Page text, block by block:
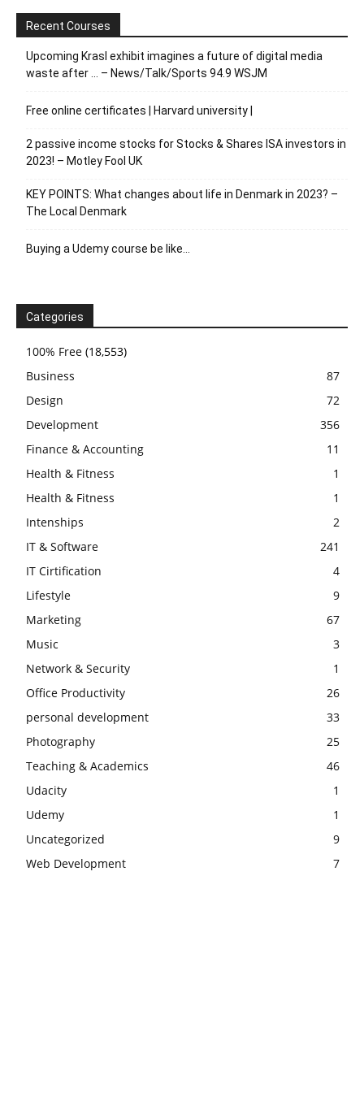
Recent Courses
Upcoming Krasl exhibit imagines a future of digital media
waste after … – News/Talk/Sports 94.9 WSJM
Free online certificates | Harvard university |
2 passive income stocks for Stocks & Shares ISA investors in
2023! – Motley Fool UK
KEY POINTS: What changes about life in Denmark in 2023? –
The Local Denmark
Buying a Udemy course be like…
Categories
100% Free (18,553)
Business
87
Design
72
Development
356
Finance & Accounting
11
Health & Fitness
1
Health & Fitness
1
Intenships
2
IT & Software
241
IT Cirtification
4
Lifestyle
9
Marketing
67
Music
3
Network & Security
1
Office Productivity
26
personal development
33
Photography
25
Teaching & Academics
46
Udacity
1
Udemy
1
Uncategorized
9
Web Development
7